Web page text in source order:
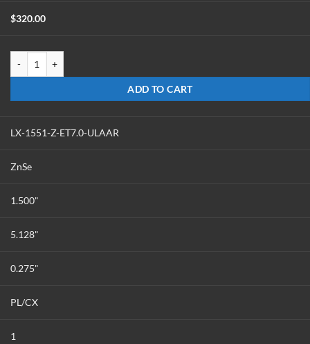
$320.00
ADD TO CART
LX-1551-Z-ET7.0-ULAAR
ZnSe
1.500"
5.128"
0.275"
PL/CX
1